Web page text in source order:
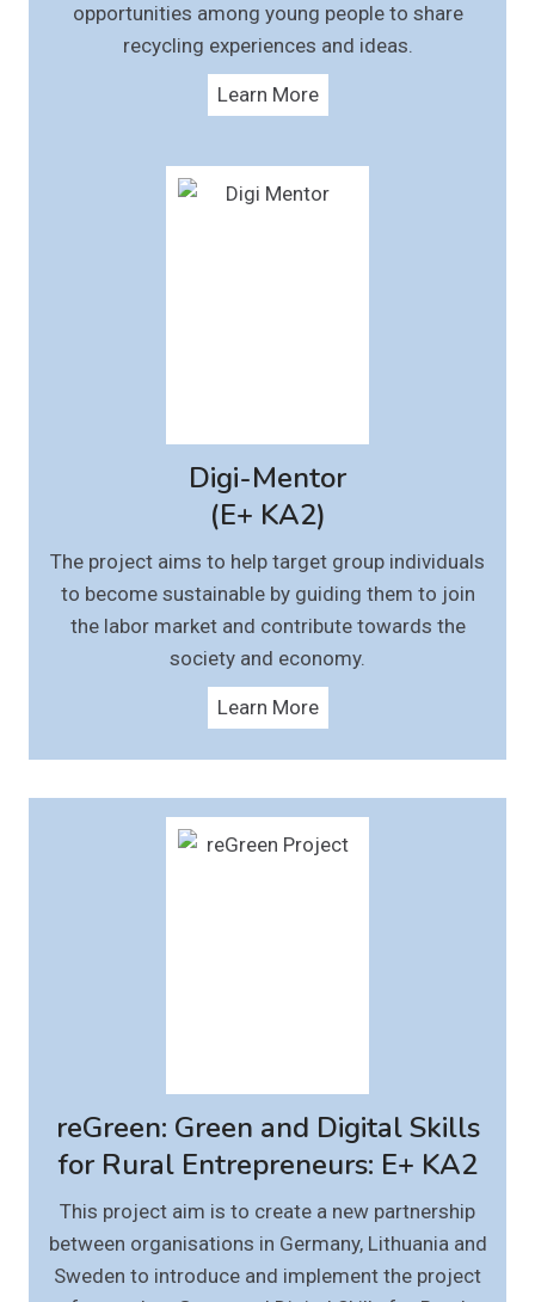
opportunities among young people to share
recycling experiences and ideas.
Learn More
Digi-Mentor
(E+ KA2)
The project aims to help target group individuals
to become sustainable by guiding them to join
the labor market and contribute towards the
society and economy.
Learn More
reGreen: Green and Digital Skills
for Rural Entrepreneurs: E+ KA2
This project aim is to create a new partnership
between organisations in Germany, Lithuania and
Sweden to introduce and implement the project